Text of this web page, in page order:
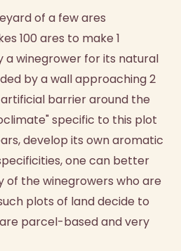
of a few ares
100 ares to make 1
a winegrower for its natural
by a wall approaching 2
barrier around the
specific to this plot
develop its own aromatic
one can better
of the winegrowers who are
plots of land decide to
parcel-based and very